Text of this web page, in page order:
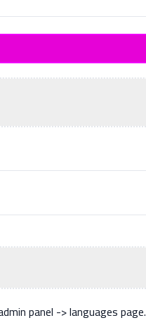
panel -> languages page.